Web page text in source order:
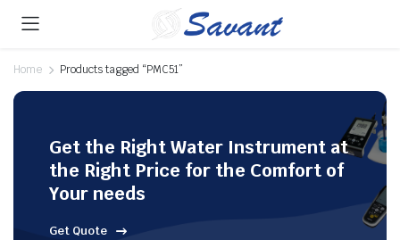
Home Products tagged “PMC51”
Get the Right Water Instrument at
the Right Price for the Comfort of
Your needs
Get Quote